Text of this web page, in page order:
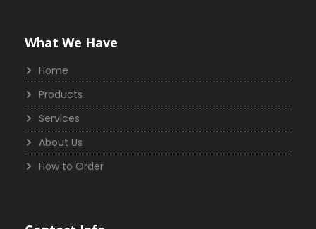
What We Have
Home
Products
Services
About Us
How to Order